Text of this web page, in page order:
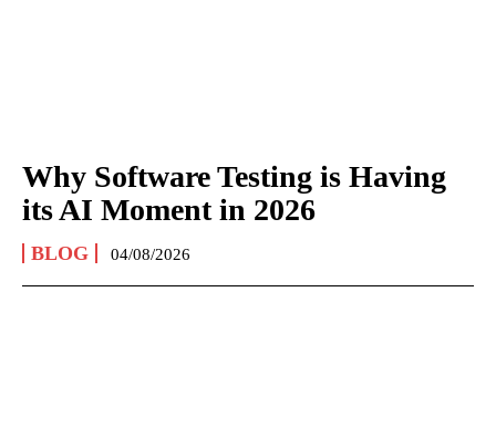
Why Software Testing is Having
its AI Moment in 2026
BLOG 04/08/2026